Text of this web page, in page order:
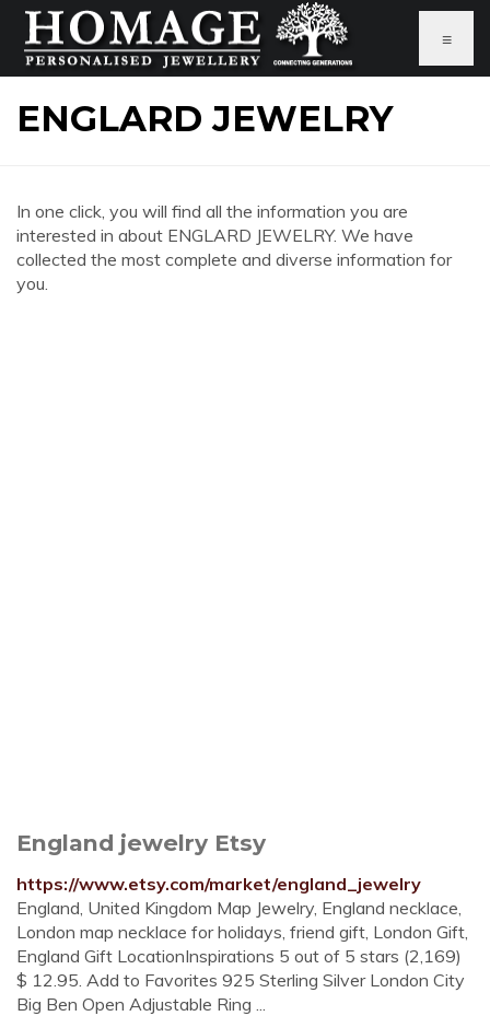
≡
ENGLARD JEWELRY
In one click, you will find all the information you are
interested in about ENGLARD JEWELRY. We have
collected the most complete and diverse information for
you.
England jewelry Etsy
https://www.etsy.com/market/england_jewelry
England, United Kingdom Map Jewelry, England necklace,
London map necklace for holidays, friend gift, London Gift,
England Gift LocationInspirations 5 out of 5 stars (2,169)
$ 12.95. Add to Favorites 925 Sterling Silver London City
Big Ben Open Adjustable Ring ...